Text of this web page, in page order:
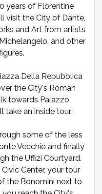
years of Florentine
visit the City of Dante,
and Art from artists
and other
Della Repubblica
the City's Roman
towards Palazzo
take an inside tour.
some of the less
Vecchio and finally
the Uffizi Courtyard.
Center, your tour
the Bonomini next to